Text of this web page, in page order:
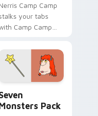
Camp Camp
your tabs
Camp Camp
Pack